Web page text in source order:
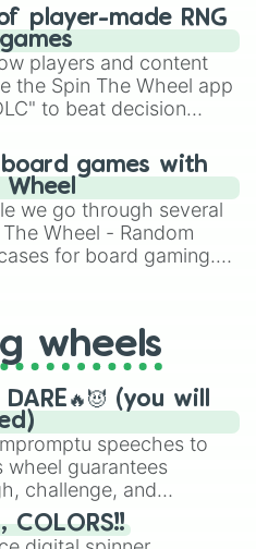
player-made RNG
players and content
the Spin The Wheel app
to beat decision
and randomize
hit titles like Roblox,
OSRS, and Mario Kart!
board games with
Wheel
we go through several
Wheel - Random
for board gaming.
long-lost Twister
will find many handy
here.
wheels
DARE🔥😈 (you will
speeches to
wheel guarantees
challenge, and
of your friends. Who's
COLORS!!